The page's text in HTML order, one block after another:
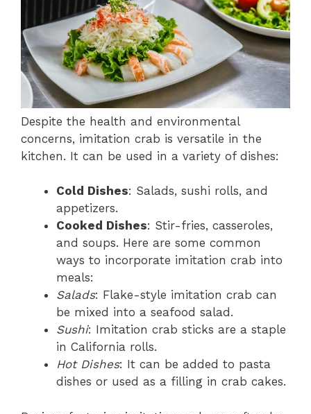
Despite the health and environmental
concerns, imitation crab is versatile in the
kitchen. It can be used in a variety of dishes:
Cold Dishes: Salads, sushi rolls, and
appetizers.
Cooked Dishes: Stir-fries, casseroles,
and soups. Here are some common
ways to incorporate imitation crab into
meals:
Salads: Flake-style imitation crab can
be mixed into a seafood salad.
Sushi: Imitation crab sticks are a staple
in California rolls.
Hot Dishes: It can be added to pasta
dishes or used as a filling in crab cakes.